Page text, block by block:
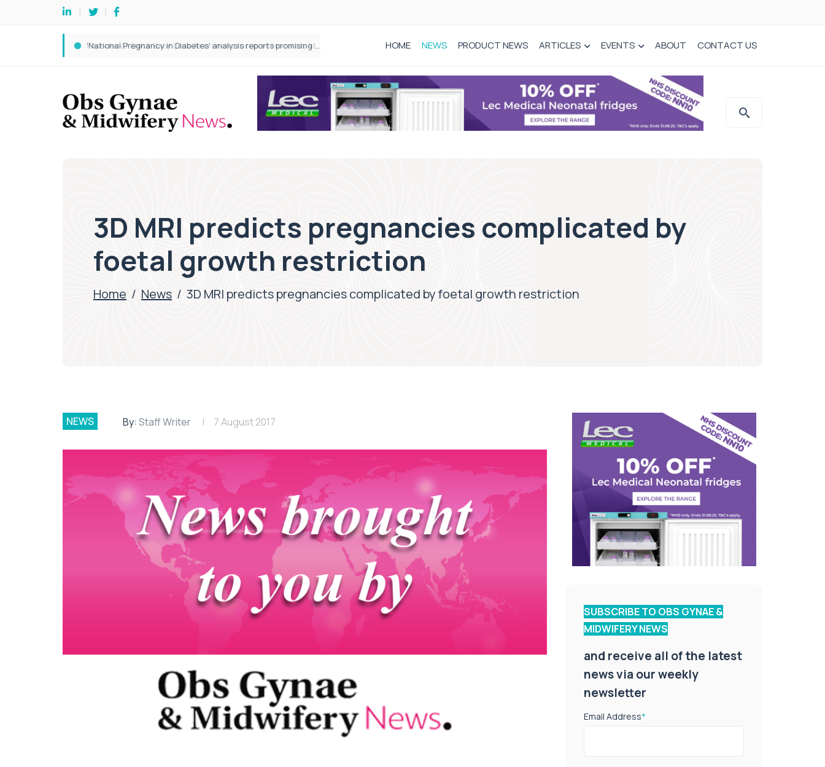
Founder of Black Baby Loss Awareness receives Honorary Master of Science from UWL HOME NEWS PRODUCT NEWS ARTICLES EVENTS ABOUT CONTACT US
3D MRI predicts pregnancies complicated by
foetal growth restriction
Home / News / 3D MRI predicts pregnancies complicated by foetal growth restriction
NEWS By: Staff Writer 7 August 2017
SUBSCRIBE TO OBS GYNAE &
MIDWIFERY NEWS
and receive all of the latest
news via our weekly
newsletter
Email Address*